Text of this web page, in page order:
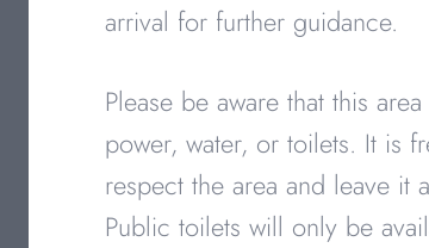
arrival for further guidance.
Please be aware that this
power, water, or toilets. It is
respect the area and leave it
Public toilets will only be